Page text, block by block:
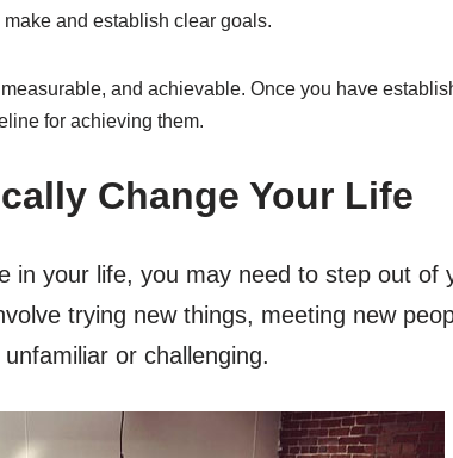
and establish clear goals.
and achievable. Once you have
for achieving them.
Change Your Life
in your life, you may need to step out of
trying new things, meeting new
or challenging.